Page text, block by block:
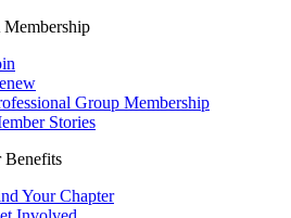
Group Membership
Stories
Benefits
Your Chapter